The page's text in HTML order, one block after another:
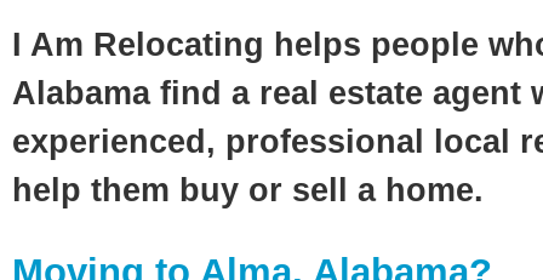
I Am Relocating helps people
Alabama find a real estate agent
experienced, professional local
help them buy or sell a home.